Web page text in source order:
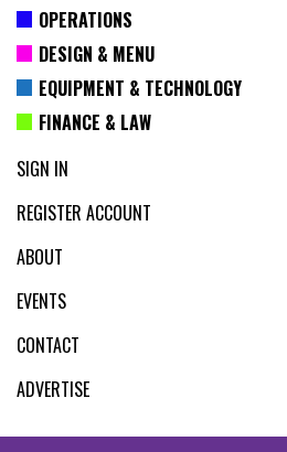
OPERATIONS
DESIGN & MENU
EQUIPMENT & TECHNOLOGY
FINANCE & LAW
SIGN IN
REGISTER ACCOUNT
ABOUT
EVENTS
CONTACT
ADVERTISE